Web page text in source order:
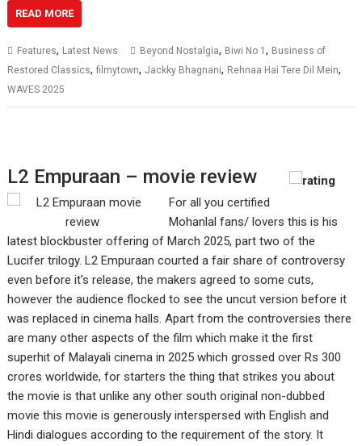
READ MORE
Features, Latest News Beyond Nostalgia, Biwi No 1, Business of
Restored Classics,filmytown,Jackky Bhagnani, Rehnaa Hai Tere Dil Mein,
WAVES 2025
L2 Empuraan – movie review
For all you certified
Mohanlal fans/ lovers this is his
latest blockbuster offering of March 2025, part two of the
Lucifer trilogy. L2 Empuraan courted a fair share of controversy
even before it's release, the makers agreed to some cuts,
however the audience flocked to see the uncut version before it
was replaced in cinema halls. Apart from the controversies there
are many other aspects of the film which make it the first
superhit of Malayali cinema in 2025 which grossed over Rs 300
crores worldwide, for starters the thing that strikes you about
the movie is that unlike any other south original non-dubbed
movie this movie is generously interspersed with English and
Hindi dialogues according to the requirement of the story. It